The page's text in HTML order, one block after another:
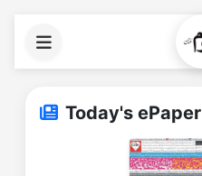
Today's ePaper